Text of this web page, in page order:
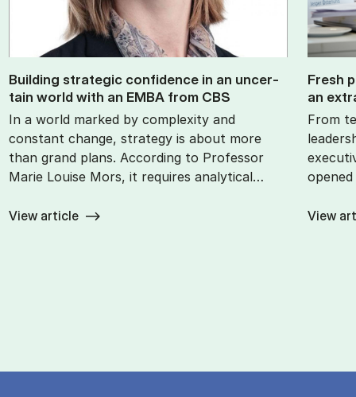
Build­ing stra­tegic con­fid­ence in an un­cer­
tain world with an EMBA from CBS
In a world marked by complexity and
constant change, strategy is about more
than grand plans. According to Professor
Marie Louise Mors, it requires analytical…
View article
Fresh
an
From
View